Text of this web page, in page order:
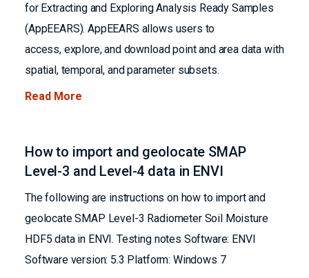
for Extracting and Exploring Analysis Ready Samples
(AppEEARS). AppEEARS allows users to
access, explore, and download point and area data with
spatial, temporal, and parameter subsets.
Read More
How to import and geolocate SMAP
Level-3 and Level-4 data in ENVI
The following are instructions on how to import and
geolocate SMAP Level-3 Radiometer Soil Moisture
HDF5 data in ENVI. Testing notes Software: ENVI
Software version: 5.3 Platform: Windows 7